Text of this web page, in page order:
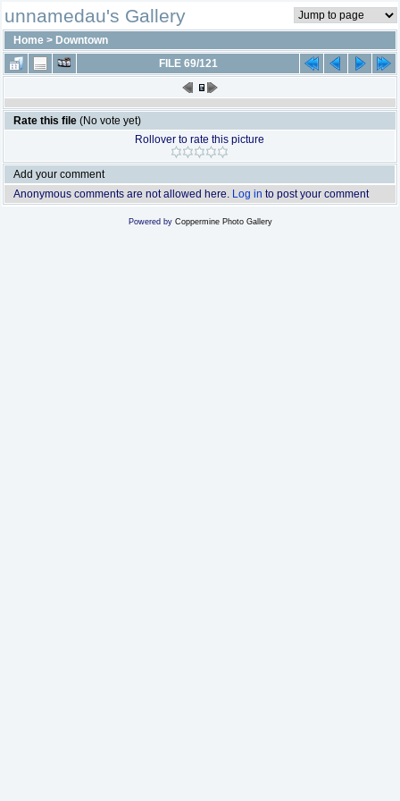
unnamedau's Gallery
Home > Downtown
FILE 69/121
Rate this file (No vote yet)
Rollover to rate this picture
Add your comment
Anonymous comments are not allowed here. Log in to post your comment
Powered by Coppermine Photo Gallery